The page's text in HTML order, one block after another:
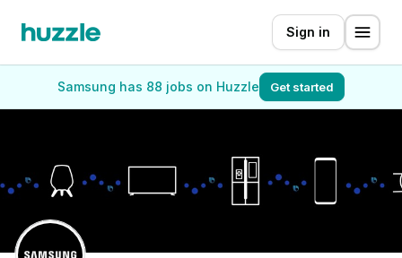
Sign in
Samsung has 88 jobs on Huzzle Get started